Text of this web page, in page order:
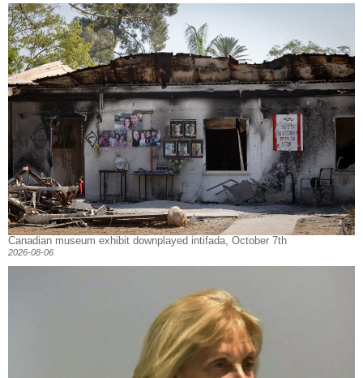
Canadian museum exhibit downplayed intifada, October 7th
2026-08-06